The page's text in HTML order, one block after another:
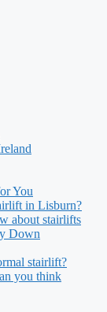
You
in Lisburn?
about stairlifts
Down
stairlift?
you think